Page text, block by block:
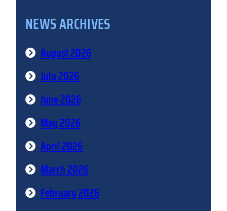
NEWS ARCHIVES
August 2026
July 2026
June 2026
May 2026
April 2026
March 2026
February 2026